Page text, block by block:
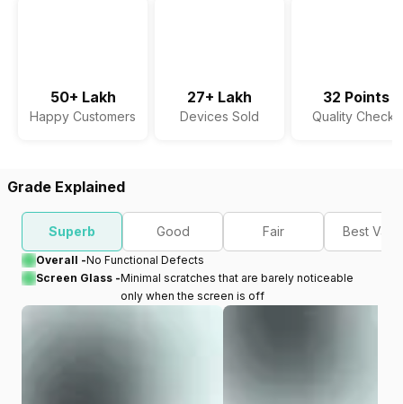
50+ Lakh
Happy Customers
27+ Lakh
Devices Sold
32 Points
Quality Checks
Grade Explained
Superb Good Fair Best
Overall -No Functional Defects
Screen Glass -Minimal scratches that are barely noticeable
only when the screen is off